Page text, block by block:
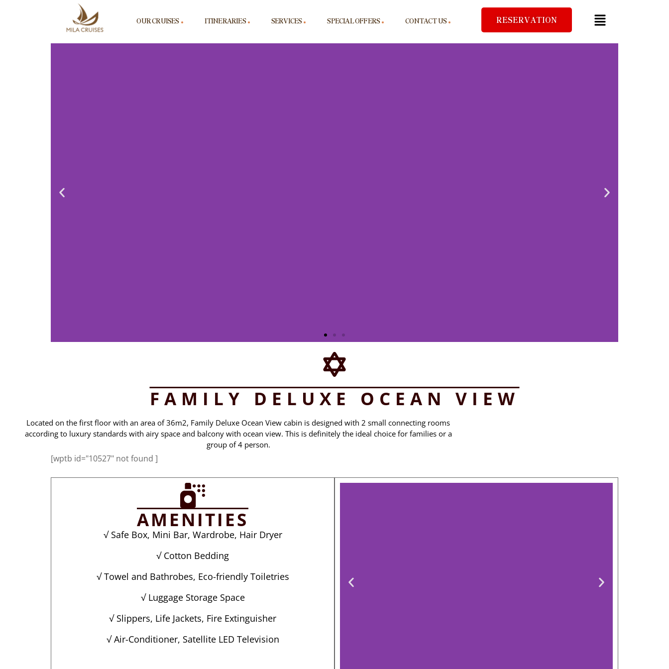
OUR CRUISES ITINERARIES SERVICES SPECIAL OFFERS CONTACT US RESERVATION
FAMILY DELUXE OCEAN VIEW
Located on the first floor with an area of 36m2, Family Deluxe Ocean View cabin is designed with 2 small connecting rooms
according to luxury standards with airy space and balcony with ocean view. This is definitely the ideal choice for families or a
group of 4 person.
[wptb id="10527" not found ]
AMENITIES
√ Safe Box, Mini Bar, Wardrobe, Hair Dryer
√ Cotton Bedding
√ Towel and Bathrobes, Eco-friendly Toiletries
√ Luggage Storage Space
√ Slippers, Life Jackets, Fire Extinguisher
√ Air-Conditioner, Satellite LED Television